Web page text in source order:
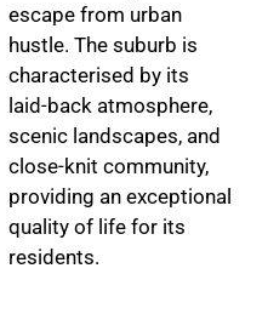
escape from urban
hustle. The suburb is
characterised by its
laid-back atmosphere,
scenic landscapes, and
close-knit community,
providing an exceptional
quality of life for its
residents.